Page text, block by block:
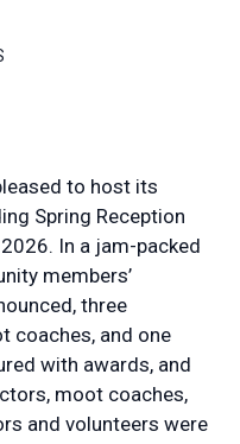
Spring Reception
In a jam-packed
members’
three
coaches, and one
with awards, and
moot coaches,
and volunteers were